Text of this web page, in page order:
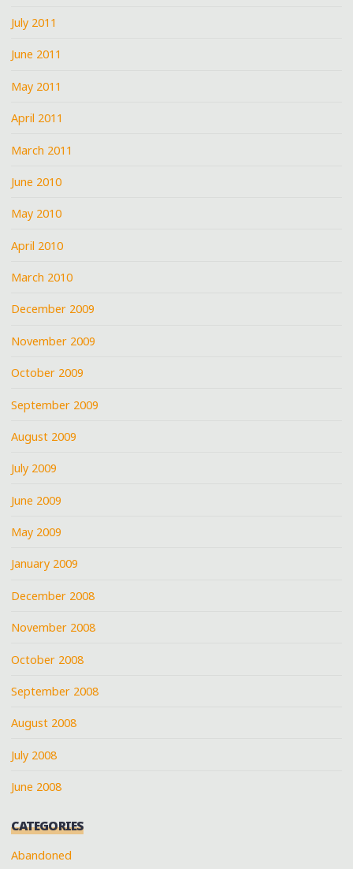
July 2011
June 2011
May 2011
April 2011
March 2011
June 2010
May 2010
April 2010
March 2010
December 2009
November 2009
October 2009
September 2009
August 2009
July 2009
June 2009
May 2009
January 2009
December 2008
November 2008
October 2008
September 2008
August 2008
July 2008
June 2008
CATEGORIES
Abandoned